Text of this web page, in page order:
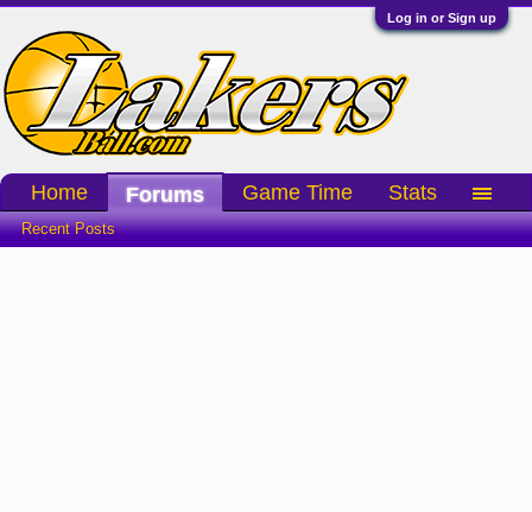
Log in or Sign up
Home Forums
Recent Posts
Game Time Stats